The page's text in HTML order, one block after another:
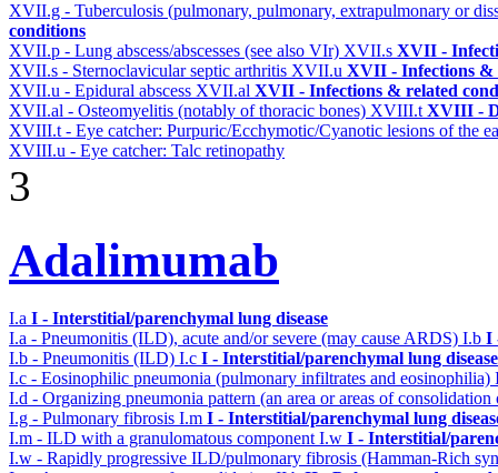
XVII.g - Tuberculosis (pulmonary, pulmonary, extrapulmonary or
conditions
XVII.p - Lung abscess/abscesses (see also VIr) XVII.s XVII -
XVII.s - Sternoclavicular septic arthritis XVII.u XVII - Infections &
XVII.u - Epidural abscess XVII.al XVII - Infections & related
XVII.al - Osteomyelitis (notably of thoracic bones) XVIII.t XVIII -
XVIII.t - Eye catcher: Purpuric/Ecchymotic/Cyanotic lesions of the
XVIII.u - Eye catcher: Talc retinopathy
3
Adalimumab
I.a I - Interstitial/parenchymal lung disease
I.a - Pneumonitis (ILD), acute and/or severe (may cause ARDS) I.b I
I.b - Pneumonitis (ILD) I.c I - Interstitial/parenchymal lung disease
I.c - Eosinophilic pneumonia (pulmonary infiltrates and eosinophilia)
I.d - Organizing pneumonia pattern (an area or areas of
I.g - Pulmonary fibrosis I.m I - Interstitial/parenchymal lung
I.m - ILD with a granulomatous componentI.w I - Interstitial/
I.w - Rapidly progressive ILD/pulmonary fibrosis (Hamman-Rich